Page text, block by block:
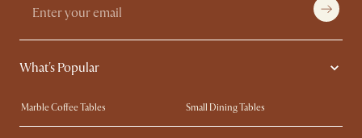
What's Popular
Marble Coffee Tables
Small Dining Tables
Spill-Resistant Furniture
Storage Solutions